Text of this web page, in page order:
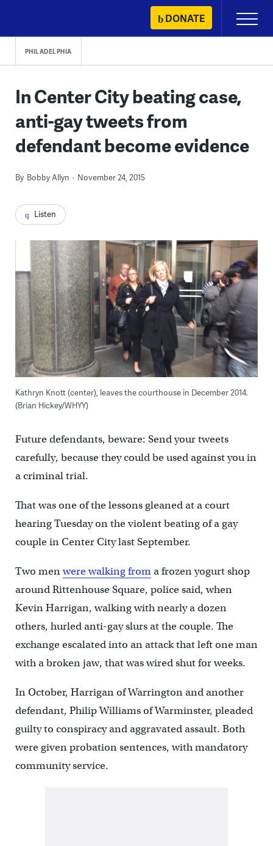
content
DONATE
Primary
Menu
PHILADELPHIA
In Center City beating case,
anti-gay tweets from
defendant become evidence
By Bobby Allyn November 24, 2015
Listen
Kathryn Knott (center), leaves the courthouse in December 2014.
(Brian Hickey/WHYY)
Future defendants, beware: Send your tweets
carefully, because they could be used against you in
a criminal trial.
That was one of the lessons gleaned at a court
hearing Tuesday on the violent beating of a gay
couple in Center City last September.
Two menwere walking froma frozen yogurt shop
around Rittenhouse Square, police said, when
Kevin Harrigan, walking with nearly a dozen
others, hurled anti-gay slurs at the couple. The
exchange escalated into an attack that left one man
with a broken jaw, that was wired shut for weeks.
In October, Harrigan of Warrington and another
defendant, Philip Williams of Warminster, pleaded
guilty to conspiracy and aggravated assault. Both
were given probation sentences, with mandatory
community service.